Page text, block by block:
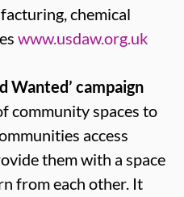
chemical
www.usdaw.org.uk
Wanted’ campaign
community spaces to
access
them with a space
from each other. It